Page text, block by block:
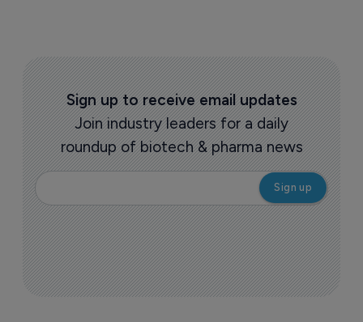
Sign up to receive email updates
Join industry leaders for a daily
roundup of biotech & pharma news